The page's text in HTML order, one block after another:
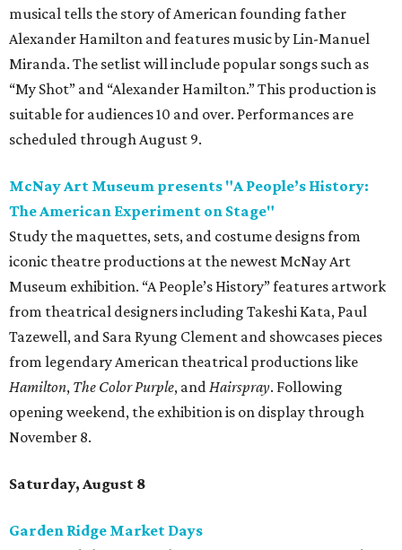
musical tells the story of American founding father
Alexander Hamilton and features music by Lin-Manuel
Miranda. The setlist will include popular songs such as
“My Shot” and “Alexander Hamilton.” This production is
suitable for audiences 10 and over. Performances are
scheduled through August 9.
McNay Art Museum presents "A People’s History:
The American Experiment on Stage"
Study the maquettes, sets, and costume designs from
iconic theatre productions at the newest McNay Art
Museum exhibition. “A People’s History” features artwork
from theatrical designers including Takeshi Kata, Paul
Tazewell, and Sara Ryung Clement and showcases pieces
from legendary American theatrical productions like
Hamilton, The Color Purple, andHairspray. Following
opening weekend, the exhibition is on display through
November 8.
Saturday, August 8
Garden Ridge Market Days